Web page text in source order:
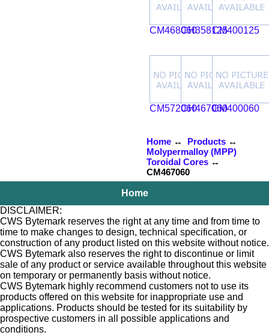
CM468060CH358125CM400125
CM572060CH467060CM400060
Home↔ Products↔
Molypermalloy (MPP)
Toroidal Cores↔
CM467060
Home
DISCLAIMER:
CWS Bytemark reserves the right at any time and from time to
time to make changes to design, technical specification, or
construction of any product listed on this website without notice.
CWS Bytemark also reserves the right to discontinue or limit
sale of any product or service available throughout this website
on temporary or permanently basis without notice.
CWS Bytemark highly recommend customers not to use its
products offered on this website for inappropriate use and
applications. Products should be tested for its suitability by
prospective customers in all possible applications and
conditions.